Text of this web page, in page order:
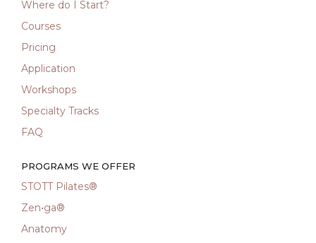
Where do I Start?
Courses
Pricing
Application
Workshops
Specialty Tracks
FAQ
PROGRAMS WE OFFER
STOTT Pilates®
Zen•ga®
Anatomy